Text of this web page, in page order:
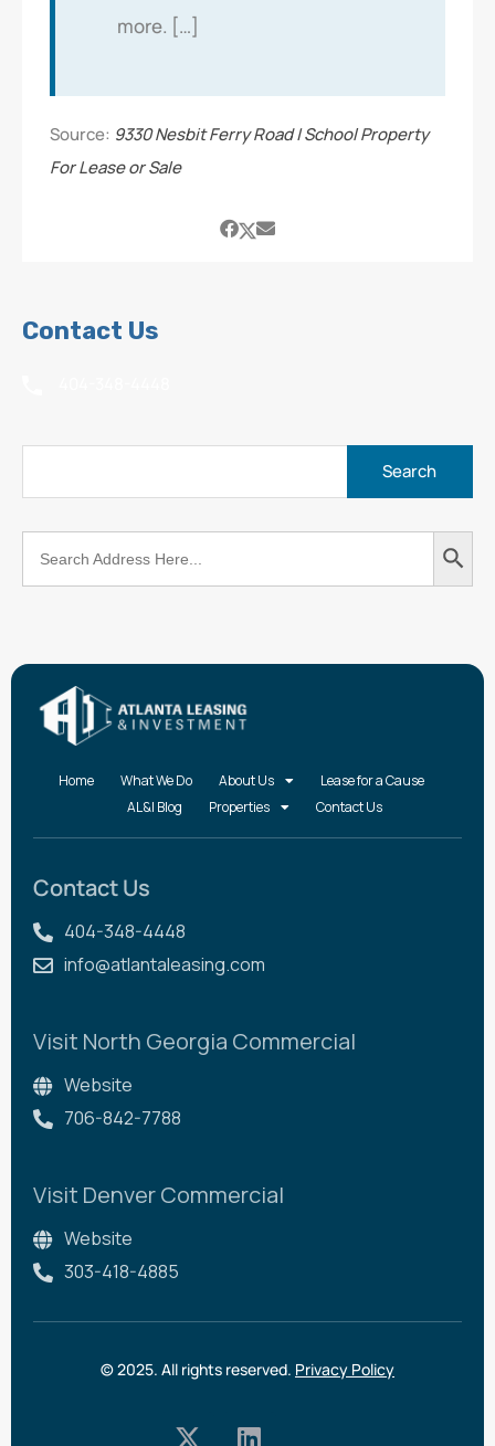
more. […]
Source: 9330 Nesbit Ferry Road | School Property
For Lease or Sale
Contact Us
Search
for:
Search
Button
Home What We Do About Us
Lease for a Cause
AL&I Blog
Properties Contact Us
Contact Us
404-348-4448
info@atlantaleasing.com
Visit North Georgia Commercial
Website
706-842-7788
Visit Denver Commercial
Website
303-418-4885
© 2025. All rights reserved. Privacy Policy